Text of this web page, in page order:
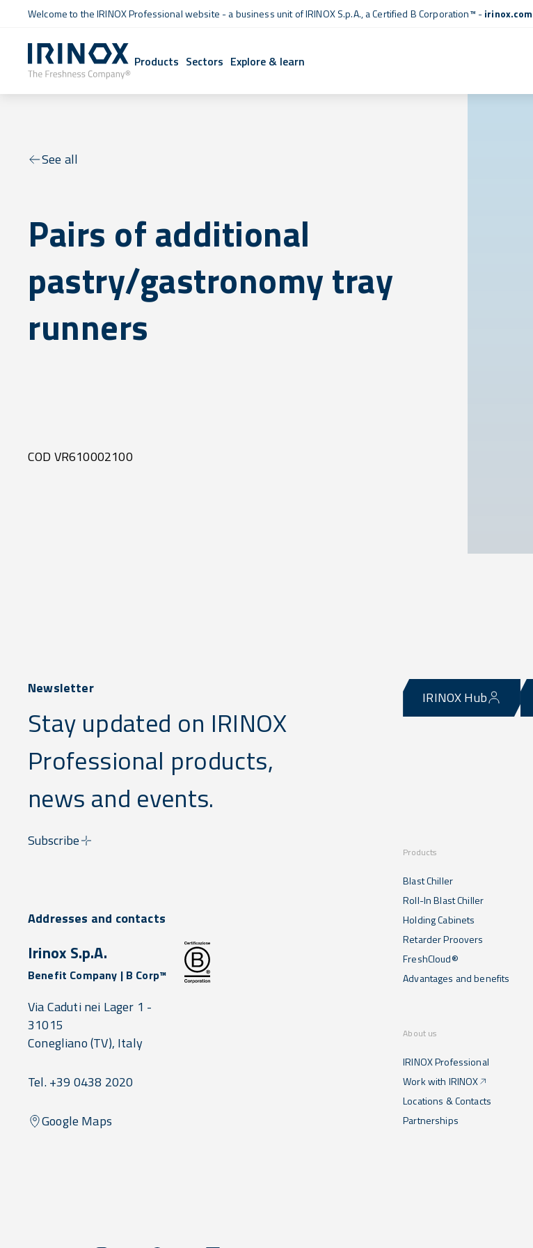
Welcome to the IRINOX Professional website - a business unit of IRINOX S.p.A., aCertified B Corporation™ -irinox.com
Products Sectors Explore & learn
See all
Pairs of additional
pastry/gastronomy tray
runners
COD VR610002100
Newsletter
Stay updated on IRINOX
Professional products,
news and events.
Subscribe
IRINOX Hub
Products
Blast Chiller
Roll-In Blast Chiller
Holding Cabinets
Retarder Proovers
FreshCloud®
Advantages and benefits
About us
IRINOX Professional
Work with IRINOX
Locations & Contacts
Partnerships
Addresses and contacts
Irinox S.p.A.
Benefit Company | B Corp™
Via Caduti nei Lager 1 -
31015
Conegliano(TV), Italy
Tel. +39 0438 2020
Google Maps